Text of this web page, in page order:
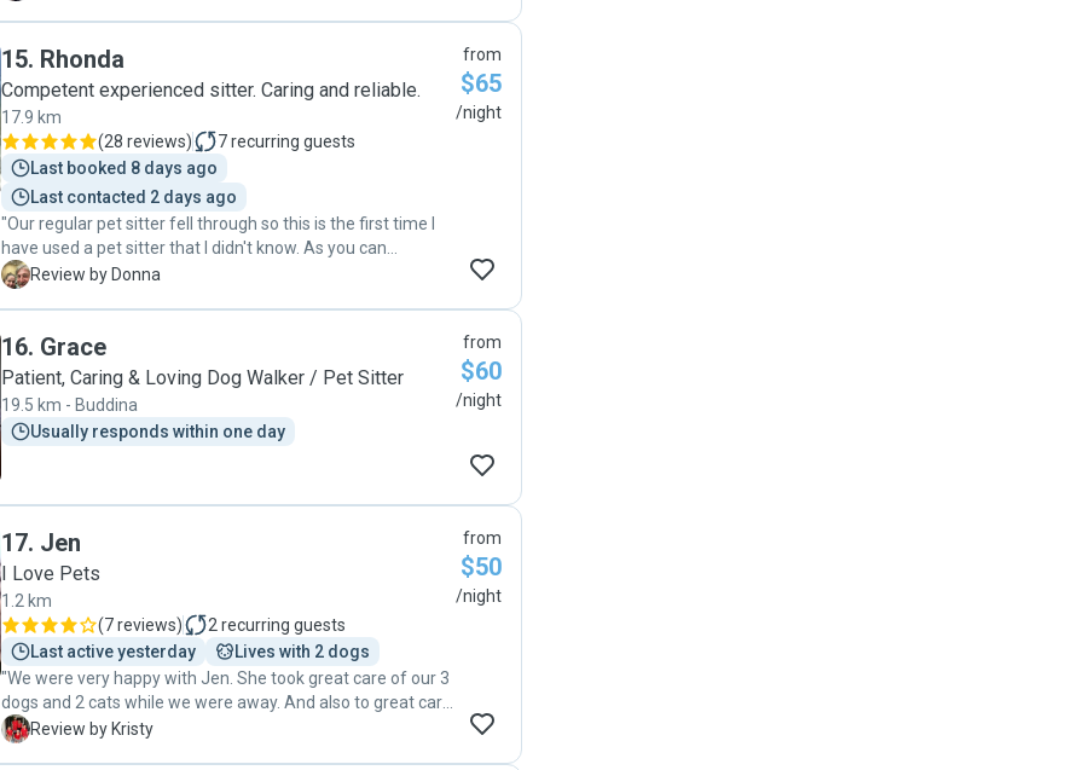
so we never had to worry about our pets. We have already
booked her in for another holiday! Thank you Elysia 🥰"
15. Rhonda
Competent experienced sitter. Caring and reliable.
17.9 km
(28 reviews) 7recurring guests
Last booked 8 days ago
Last contacted 2 days ago
"Our regular pet sitter fell through so this is the first time I
have used a pet sitter that I didn't know. As you can
imagine, I was a little nervous how everything would work
were settling in nicely. I would definitely use her again and
D Review by Donna
from
$65
/night
16. Grace
Patient, Caring & Loving Dog Walker / Pet Sitter
19.5 km - Buddina
Usually responds within one day
from
$60
/night
17. Jen
I Love Pets
1.2 km
(7 reviews) 2 recurring guests
Last active yesterday
Lives with 2 dogs
"We were very happy with Jen. She took great care of our 3
dogs and 2 cats while we were away. And also to great care
of our home. I would recommend Jen for pet and house
K Review by Kristy
from
$50
/night